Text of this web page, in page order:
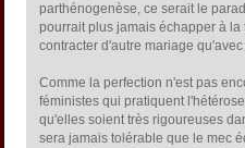
parthénogenèse, ce serait le
pourrait plus jamais échapper à
contracter d'autre mariage
Comme la perfection n'est pas
féministes qui pratiquent
qu'elles soient très rigoureuses
sera jamais tolérable que le mec